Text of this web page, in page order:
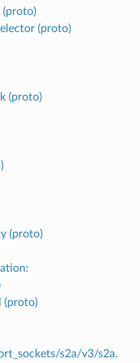
(proto)
(proto)
(proto)
(proto)
(proto)
s2a/v3/s2a.